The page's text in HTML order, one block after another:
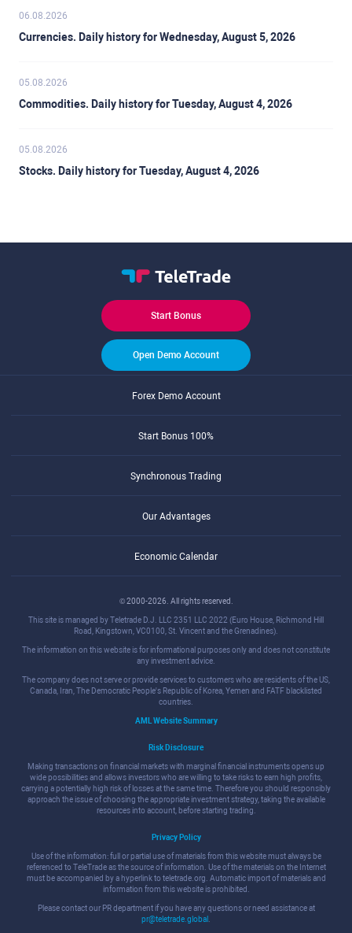
06.08.2026
Currencies. Daily history for Wednesday, August 5, 2026
05.08.2026
Commodities. Daily history for Tuesday, August 4, 2026
05.08.2026
Stocks. Daily history for Tuesday, August 4, 2026
Start Bonus
Open Demo Account
Forex Demo Account
Start Bonus 100%
Synchronous Trading
Our Advantages
Economic Calendar
© 2000-2026. All rights reserved.
This site is managed by Teletrade D.J. LLC 2351 LLC 2022 (Euro House, Richmond Hill
Road, Kingstown, VC0100, St. Vincent and the Grenadines).
The information on this website is for informational purposes only and does not constitute
any investment advice.
The company does not serve or provide services to customers who are residents of the US,
Canada, Iran, The Democratic People's Republic of Korea, Yemen and FATF blacklisted
countries.
AML Website Summary
Risk Disclosure
Making transactions on financial markets with marginal financial instruments opens up
wide possibilities and allows investors who are willing to take risks to earn high profits,
carrying a potentially high risk of losses at the same time. Therefore you should responsibly
approach the issue of choosing the appropriate investment strategy, taking the available
resources into account, before starting trading.
Privacy Policy
Use of the information: full or partial use of materials from this website must always be
referenced to TeleTrade as the source of information. Use of the materials on the Internet
must be accompanied by a hyperlink to teletrade.org. Automatic import of materials and
information from this website is prohibited.
Please contact our PR department if you have any questions or need assistance at
pr@teletrade.global